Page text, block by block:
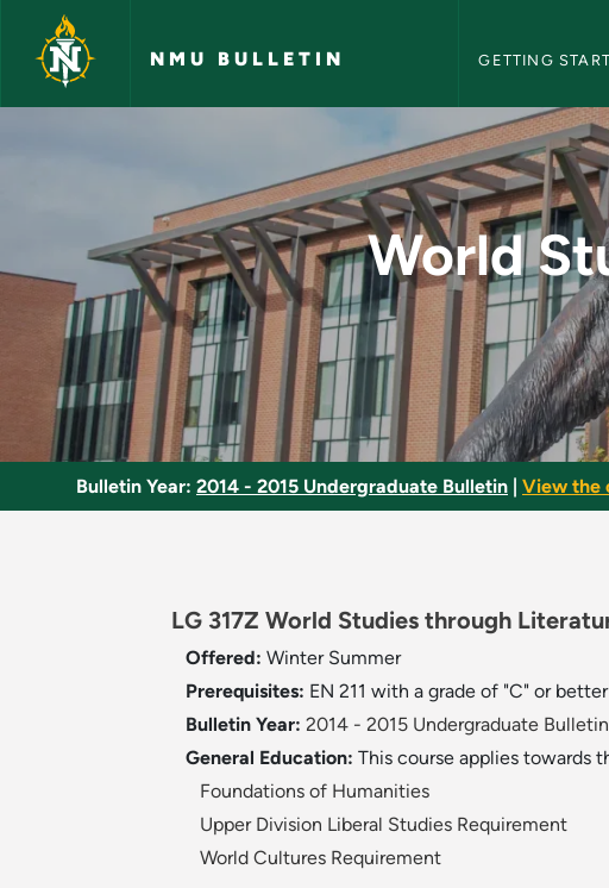
Skip to main content
NMU BULLETIN GETTING
World Studies
World
Bulletin Year: 2014 - 2015 Undergraduate Bulletin View the
LG 317Z World Studies through
Offered: Winter Summer
Prerequisites: EN 211 with a grade of "C" or
Bulletin Year: 2014 - 2015 Undergraduate Bulletin
General Education: This course applies towards
Foundations of Humanities
Upper Division Liberal Studies Requirement
World Cultures Requirement